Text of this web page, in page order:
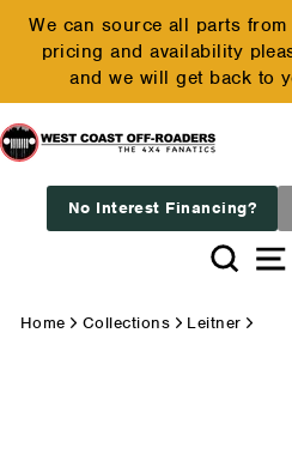
Skip
content
We can source all parts
pricing and availability
and we will get back to
No Interest Financing?
Home Collections Leitner